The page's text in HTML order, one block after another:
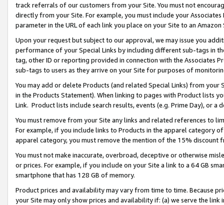
track referrals of our customers from your Site. You must not
directly from your Site. For example, you must include your
parameter in the URL of each link you place on your Site to an
Upon your request but subject to our approval, we may issue you
performance of your Special Links by including different sub-tags in
tag, other ID or reporting provided in connection with the Associates
sub-tags to users as they arrive on your Site for purposes of
You may add or delete Products (and related Special Links) from
in the Products Statement). When linking to pages with Product lists
Link. Product lists include search results, events (e.g. Prime Day), or a
You must remove from your Site any links and related references to
For example, if you include links to Products in the apparel category
apparel category, you must remove the mention of the 15% discount
You must not make inaccurate, overbroad, deceptive or otherwise
or prices. For example, if you include on your Site a link to a 64 GB
smartphone that has 128 GB of memory.
Product prices and availability may vary from time to time. Because
your Site may only show prices and availability if: (a) we serve the